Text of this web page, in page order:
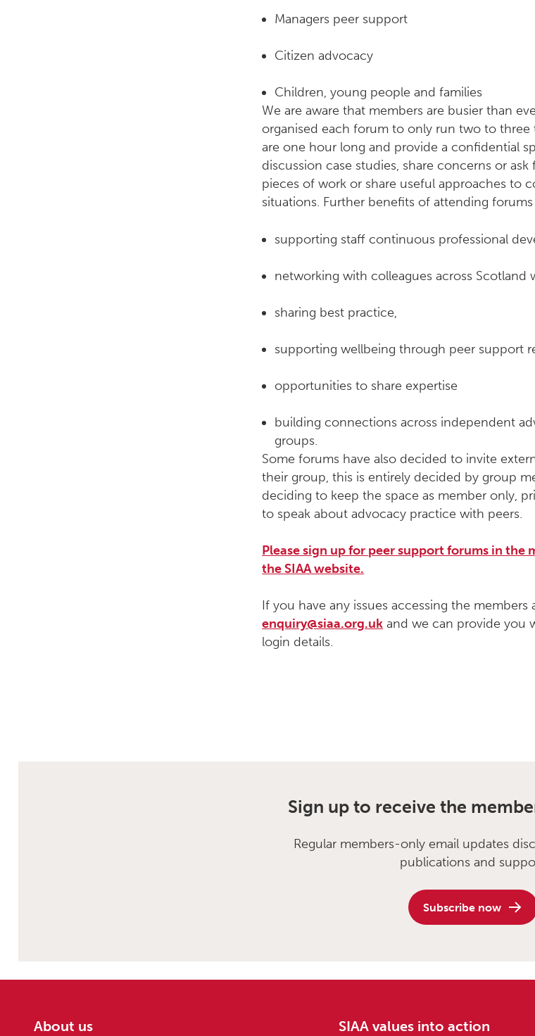
Managers peer support
Citizen advocacy
Children, young people and families
We are aware that members are busier than
organised each forum to only run two to three
are one hour long and provide a confidential
discussion case studies, share concerns or
pieces of work or share useful approaches to
situations. Further benefits of attending
supporting staff continuous professional
networking with colleagues across Scotland
sharing best practice,
supporting wellbeing through peer support
opportunities to share expertise
building connections across independent
groups.
Some forums have also decided to invite
their group, this is entirely decided by group
deciding to keep the space as member only,
to speak about advocacy practice with peers.
Please sign up for peer support forums in the
the SIAA website.
If you have any issues accessing the members
enquiry@siaa.org.uk and we can provide you
login details.
Sign up to receive the
Regular members-only email updates
publications and
Subscribe now
About us SIAA values into action